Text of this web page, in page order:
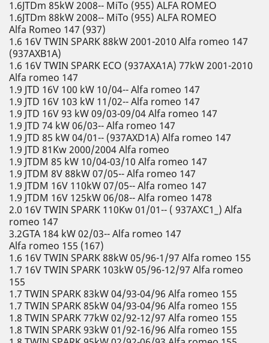
1.6JTDm 85kW 2008-- MiTo (955) ALFA ROMEO
1.6JTDm 88kW 2008-- MiTo (955) ALFA ROMEO
Alfa Romeo 147 (937)
1.6 16V TWIN SPARK 88kW 2001-2010 Alfa romeo 147
(937AXB1A)
1.6 16V TWIN SPARK ECO (937AXA1A) 77kW 2001-2010
Alfa romeo 147
1.9 JTD 16V 100 kW 10/04-- Alfa romeo 147
1.9 JTD 16V 103 kW 11/02-- Alfa romeo 147
1.9 JTD 16V 93 kW 09/03-09/04 Alfa romeo 147
1.9 JTD 74 kW 06/03-- Alfa romeo 147
1.9 JTD 85 kW 04/01-- (937AXD1A) Alfa romeo 147
1.9 JTD 81Kw 2000/2004 Alfa romeo
1.9 JTDM 85 kW 10/04-03/10 Alfa romeo 147
1.9 JTDM 8V 88kW 07/05-- Alfa romeo 147
1.9 JTDM 16V 110kW 07/05-- Alfa romeo 147
1.9 JTDM 16V 125kW 06/08-- Alfa romeo 1478
2.0 16V TWIN SPARK 110Kw 01/01-- ( 937AXC1_) Alfa
romeo 147
3.2GTA 184 kW 02/03-- Alfa romeo 147
Alfa romeo 155 (167)
1.6 16V TWIN SPARK 88kW 05/96-1/97 Alfa romeo 155
1.7 16V TWIN SPARK 103kW 05/96-12/97 Alfa romeo
155
1.7 TWIN SPARK 83kW 04/93-04/96 Alfa romeo 155
1.7 TWIN SPARK 85kW 04/93-04/96 Alfa romeo 155
1.8 TWIN SPARK 77kW 02/92-12/97 Alfa romeo 155
1.8 TWIN SPARK 93kW 01/92-16/96 Alfa romeo 155